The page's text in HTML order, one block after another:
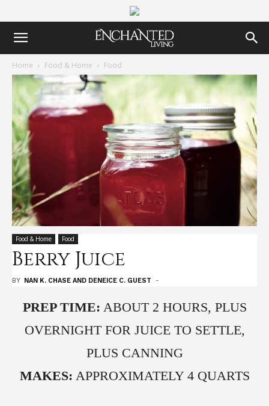
Home Food & Home Food
Food & Home Food
Berry Juice
BY NAN K. CHASE AND DENEICE C. GUEST -
PREP TIME: ABOUT 2 HOURS, PLUS
OVERNIGHT FOR JUICE TO SETTLE,
PLUS CANNING
MAKES: APPROXIMATELY 4 QUARTS